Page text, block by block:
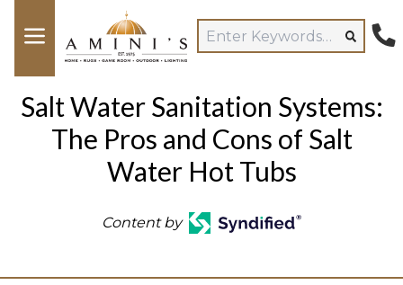
Salt Water Sanitation Systems:
The Pros and Cons of Salt
Water Hot Tubs
Content by